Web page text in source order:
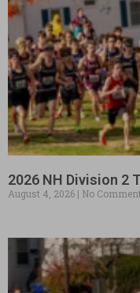
2026 NH Division 2
August 4, 2026 No